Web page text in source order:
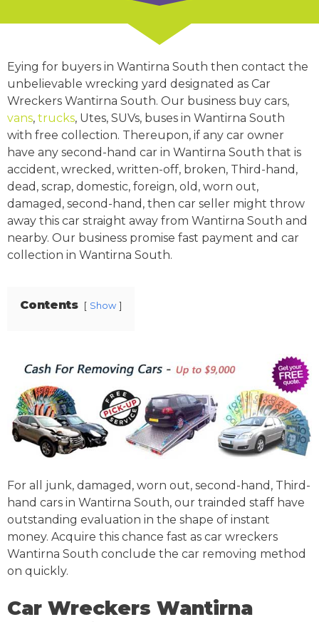
Eying for buyers in Wantirna South then contact the
unbelievable wrecking yard designated as Car
Wreckers Wantirna South. Our business buy cars,
vans, trucks, Utes, SUVs, buses in Wantirna South
with free collection. Thereupon, if any car owner
have any second-hand car in Wantirna South that is
accident, wrecked, written-off, broken, Third-hand,
dead, scrap, domestic, foreign, old, worn out,
damaged, second-hand, then car seller might throw
away this car straight away from Wantirna South and
nearby. Our business promise fast payment and car
collection in Wantirna South.
Contents Show
For all junk, damaged, worn out, second-hand, Third-
hand cars in Wantirna South, our trainded staff have
outstanding evaluation in the shape of instant
money. Acquire this chance fast as car wreckers
Wantirna South conclude the car removing method
on quickly.
Car Wreckers Wantirna